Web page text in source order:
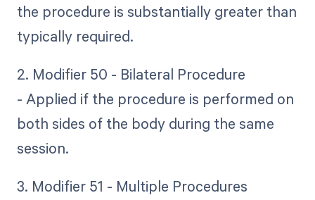
the procedure is substantially greater than
typically required.
2. Modifier 50 - Bilateral Procedure
- Applied if the procedure is performed on
both sides of the body during the same
session.
3. Modifier 51 - Multiple Procedures